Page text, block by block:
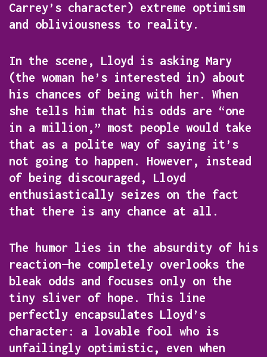
Carrey’s character) extreme optimism
and obliviousness to reality.
In the scene, Lloyd is asking Mary
(the woman he’s interested in) about
his chances of being with her. When
she tells him that his odds are “one
in a million,” most people would take
that as a polite way of saying it’s
not going to happen. However, instead
of being discouraged, Lloyd
enthusiastically seizes on the fact
that there is any chance at all.
The humor lies in the absurdity of his
reaction—he completely overlooks the
bleak odds and focuses only on the
tiny sliver of hope. This line
perfectly encapsulates Lloyd’s
character: a lovable fool who is
unfailingly optimistic, even when